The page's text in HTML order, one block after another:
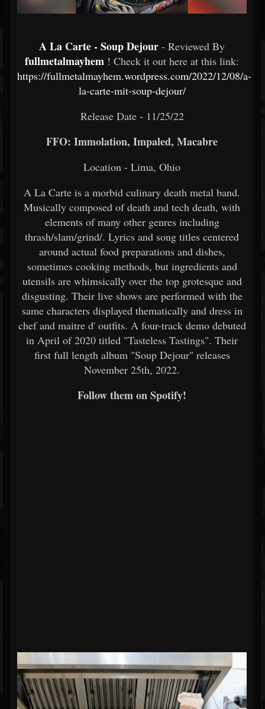
A La Carte - Soup Dejour - Reviewed By
fullmetalmayhem ! Check it out here at this link:
https://fullmetalmayhem.wordpress.com/2022/12/08/a-
la-carte-mit-soup-dejour/
Release Date - 11/25/22
FFO: Immolation, Impaled, Macabre
Location - Lima, Ohio
A La Carte is a morbid culinary death metal band.
Musically composed of death and tech death, with
elements of many other genres including
thrash/slam/grind/. Lyrics and song titles centered
around actual food preparations and dishes,
sometimes cooking methods, but ingredients and
utensils are whimsically over the top grotesque and
disgusting. Their live shows are performed with the
same characters displayed thematically and dress in
chef and maitre d' outfits. A four-track demo debuted
in April of 2020 titled "Tasteless Tastings". Their
first full length album "Soup Dejour" releases
November 25th, 2022.
Follow them on Spotify!